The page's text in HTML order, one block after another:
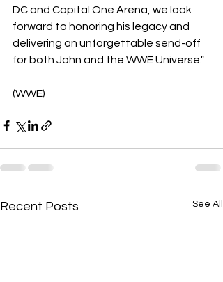
DC and Capital One Arena, we look
forward to honoring his legacy and
delivering an unforgettable send-off
for both John and the WWE Universe."
(WWE)
Recent Posts See All